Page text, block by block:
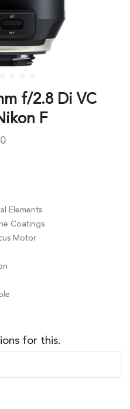
f/2.8 Di VC
F
Elements
Coatings
Motor
for this.